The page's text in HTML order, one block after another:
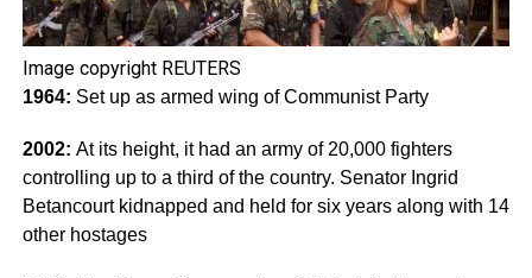
Image copyright REUTERS
1964: Set up as armed wing of Communist Party
2002: At its height, it had an army of 20,000 fighters
controlling up to a third of the country. Senator Ingrid
Betancourt kidnapped and held for six years along with 14
other hostages